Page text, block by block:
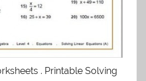
. Printable Solving